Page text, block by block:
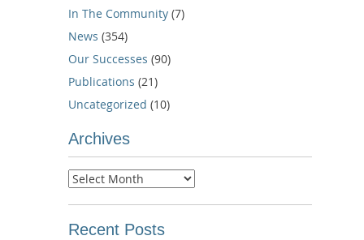
In The Community (7)
News (354)
Our Successes (90)
Publications (21)
Uncategorized (10)
Archives
Archives
Recent Posts